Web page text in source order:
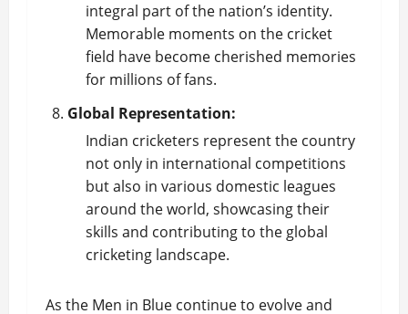
integral part of the nation’s identity.
Memorable moments on the cricket
field have become cherished memories
for millions of fans.
Global Representation:
Indian cricketers represent the country
not only in international competitions
but also in various domestic leagues
around the world, showcasing their
skills and contributing to the global
cricketing landscape.
As the Men in Blue continue to evolve and